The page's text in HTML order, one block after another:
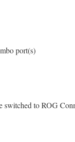
port(s)
switched to ROG